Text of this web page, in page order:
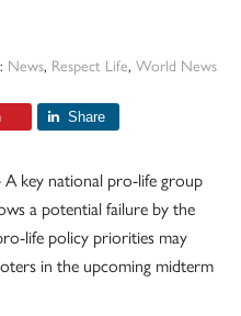
News, Respect Life, World News
Share
key national pro-life group
a potential failure by the
life policy priorities may
in the upcoming midterm